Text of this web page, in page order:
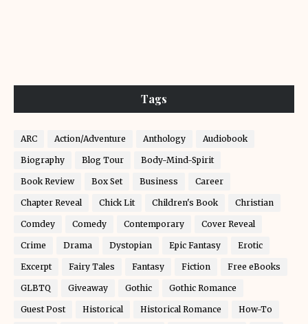
Tags
ARC Action/Adventure Anthology Audiobook
Biography Blog Tour Body-Mind-Spirit
Book Review Box Set Business Career
Chapter Reveal Chick Lit Children's Book Christian
Comdey Comedy Contemporary Cover Reveal
Crime Drama Dystopian Epic Fantasy Erotic
Excerpt Fairy Tales Fantasy Fiction Free eBooks
GLBTQ Giveaway Gothic Gothic Romance
Guest Post Historical Historical Romance How-To